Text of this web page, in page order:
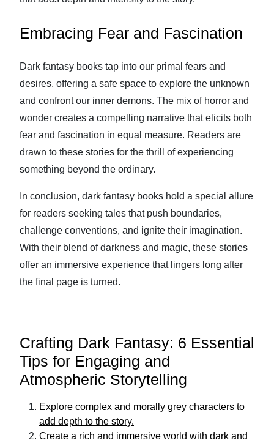
Embracing Fear and Fascination
Dark fantasy books tap into our primal fears and
desires, offering a safe space to explore the unknown
and confront our inner demons. The mix of horror and
wonder creates a compelling narrative that elicits both
fear and fascination in equal measure. Readers are
drawn to these stories for the thrill of experiencing
something beyond the ordinary.
In conclusion, dark fantasy books hold a special allure
for readers seeking tales that push boundaries,
challenge conventions, and ignite their imagination.
With their blend of darkness and magic, these stories
offer an immersive experience that lingers long after
the final page is turned.
Crafting Dark Fantasy: 6 Essential
Tips for Engaging and
Atmospheric Storytelling
Explore complex and morally grey characters to
add depth to the story.
Create a rich and immersive world with dark and